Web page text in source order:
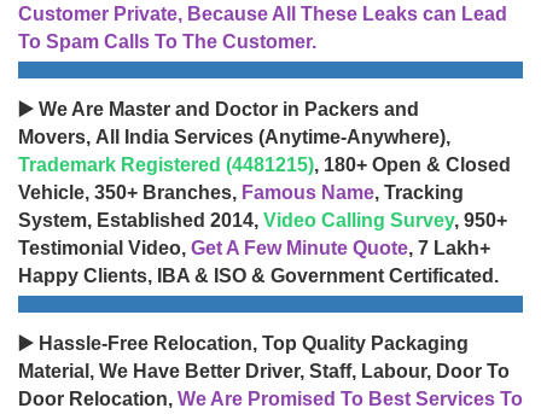
Customer Private, Because All These Leaks can Lead
To Spam Calls To The Customer.
▶️ We Are Master and Doctor in Packers and
Movers, All India Services (Anytime-Anywhere),
Trademark Registered (4481215), 180+ Open & Closed
Vehicle, 350+ Branches, Famous Name, Tracking
System, Established 2014, Video Calling Survey, 950+
Testimonial Video, Get A Few Minute Quote, 7 Lakh+
Happy Clients, IBA & ISO & Government Certificated.
▶️ Hassle-Free Relocation, Top Quality Packaging
Material, We Have Better Driver, Staff, Labour, Door To
Door Relocation, We Are Promised To Best Services To